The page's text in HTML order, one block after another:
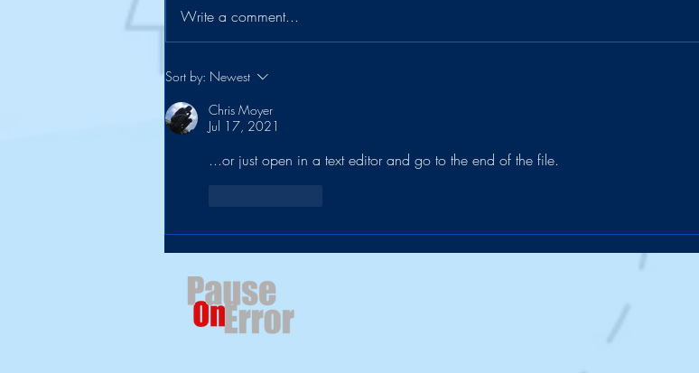
The Suitcase Officially Retires
Charged by Ramen 🔋🍜
Write a comment...
Sort by: Newest
Chris Moyer
Jul 17, 2021
...or just open in a text editor and go to the end of the file.